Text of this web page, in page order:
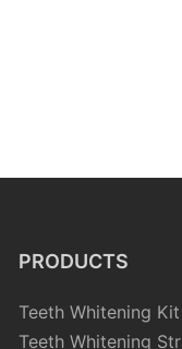
PRODUCTS
Teeth Whitening Kit
Teeth Whitening